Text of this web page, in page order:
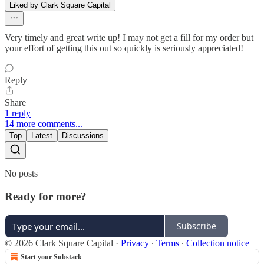
Liked by Clark Square Capital
Very timely and great write up! I may not get a fill for my order but
your effort of getting this out so quickly is seriously appreciated!
Reply
Share
1 reply
14 more comments...
Top Latest Discussions
No posts
Ready for more?
Subscribe
© 2026 Clark Square Capital · Privacy ∙ Terms ∙ Collection notice
Start your Substack